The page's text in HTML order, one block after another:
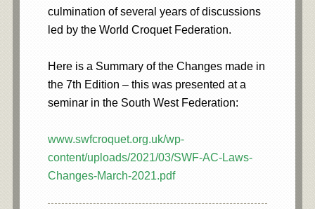
culmination of several years of discussions
led by the World Croquet Federation.
Here is a Summary of the Changes made in
the 7th Edition – this was presented at a
seminar in the South West Federation:
www.swfcroquet.org.uk/wp-
content/uploads/2021/03/SWF-AC-Laws-
Changes-March-2021.pdf